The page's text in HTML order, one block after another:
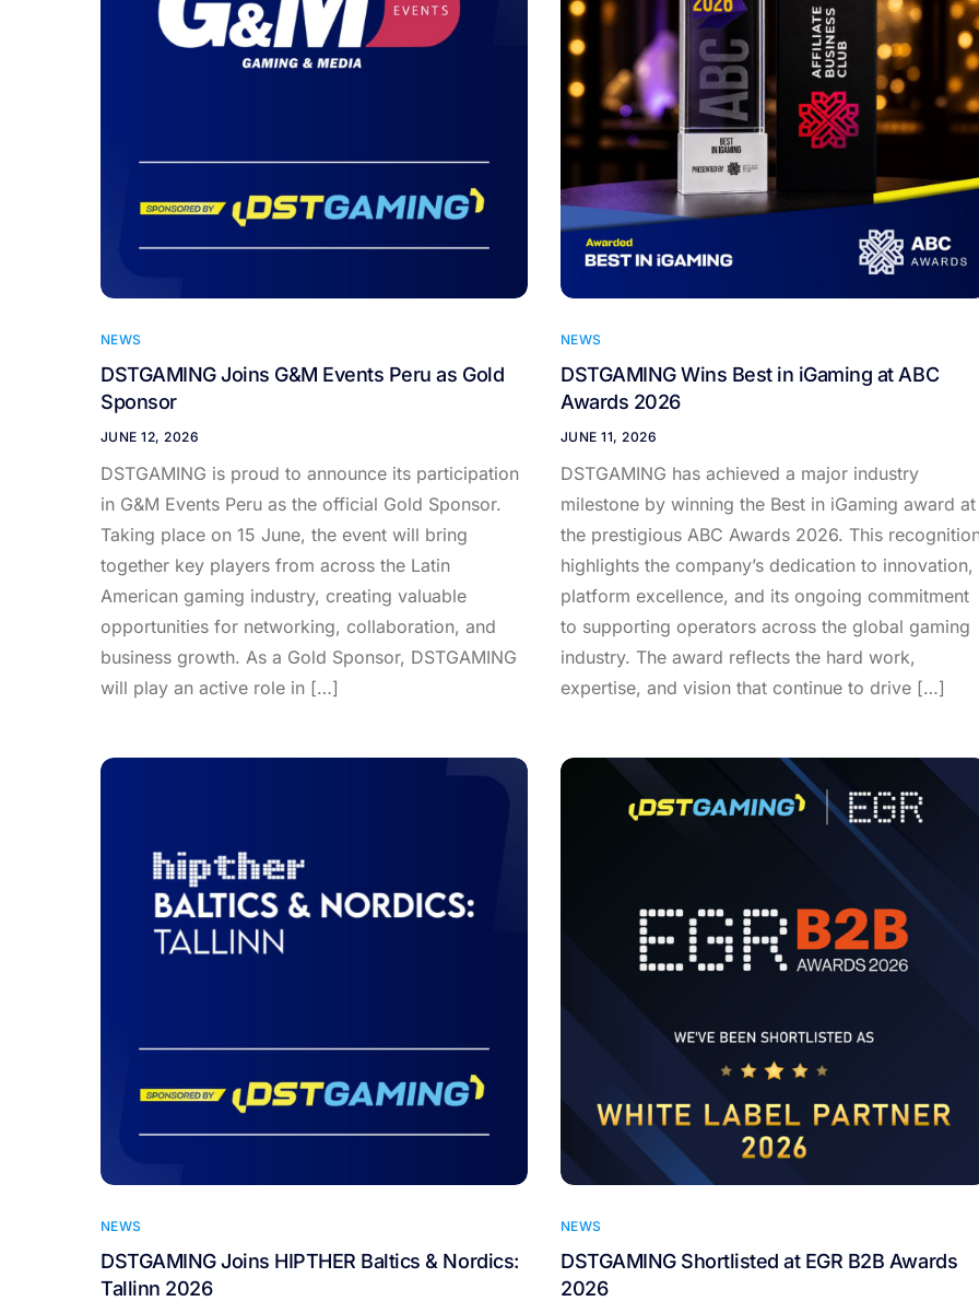
NEWS
DSTGAMING Joins G&M Events Peru as Gold
Sponsor
JUNE 12, 2026
DSTGAMING is proud to announce its participation
in G&M Events Peru as the official Gold Sponsor.
Taking place on 15 June, the event will bring
together key players from across the Latin
American gaming industry, creating valuable
opportunities for networking, collaboration, and
business growth. As a Gold Sponsor, DSTGAMING
will play an active role in […]
NEWS
DSTGAMING Wins Best in iGaming at ABC
Awards 2026
JUNE 11, 2026
DSTGAMING has achieved a major industry
milestone by winning the Best in iGaming award at
the prestigious ABC Awards 2026. This
highlights the company’s dedication to innovation,
platform excellence, and its ongoing commitment
to supporting operators across the global gaming
industry. The award reflects the hard work,
expertise, and vision that continue to drive […]
NEWS
DSTGAMING Joins HIPTHER Baltics & Nordics:
Tallinn 2026
NEWS
DSTGAMING Shortlisted at EGR B2B Awards
2026